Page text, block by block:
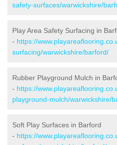
safety-surfaces/warwickshire/
Play Area Safety Surfacing in
- https://
surfacing/warwickshire/barford/
Rubber Playground Mulch in
- https://
playground-mulch/warwickshire/
Soft Play Surfaces in Barford
- https://